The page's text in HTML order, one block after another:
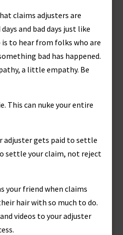
claims adjusters are
and bad days just like
is to hear from folks who are
bad has happened.
a little empathy. Be
This can nuke your entire
adjuster gets paid to settle
settle your claim, not reject
your friend when claims
hair with so much to do.
videos to your adjuster